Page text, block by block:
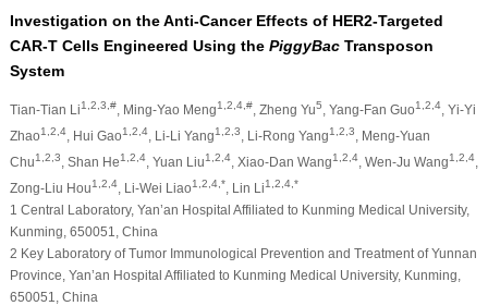
Investigation on the Anti-Cancer Effects of HER2-Targeted
CAR-T Cells Engineered Using the PiggyBacTransposon
System
Tian-Tian Li1,2,3,#, Ming-Yao Meng1,2,4,#, Zheng Yu5 , Yang-Fan Guo1,2,4, Yi-Yi
Zhao1,2,4, Hui Gao1,2,4, Li-Li Yang1,2,3 , Li-Rong Yang1,2,3
, Meng-Yuan
Chu1,2,3 , Shan He1,2,4, Yuan Liu1,2,4, Xiao-Dan Wang1,2,4, Wen-Ju Wang1,2,4,
Zong-Liu Hou1,2,4, Li-Wei Liao1,2,4,* , Lin Li1,2,4,*
1 Central Laboratory, Yan’an Hospital Affiliated to Kunming Medical University,
Kunming, 650051, China
2 Key Laboratory of Tumor Immunological Prevention and Treatment of Yunnan
Province, Yan’an Hospital Affiliated to Kunming Medical University, Kunming,
650051, China